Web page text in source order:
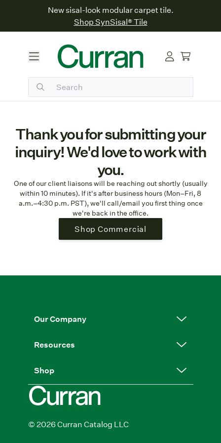
New sisal-look modular carpet tile.
Shop SynSisal® Tile
Thank you for submitting your
inquiry! We'd love to work with
you.
One of our client liaisons will be reaching out shortly (usually
within 10 minutes). If it's after business hours (Mon–Fri, 8
a.m.–4:30 p.m. PST), we'll call/email you first thing once
we're back in the office.
Shop Commercial
Our Company
Resources
Shop
© 2026 Curran Catalog LLC